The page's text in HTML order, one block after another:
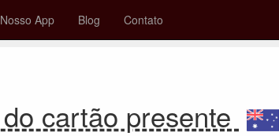
Nosso App Blog Contato
cartão presente